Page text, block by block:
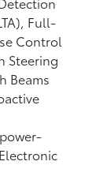
Full-
Control
Steering
Beams